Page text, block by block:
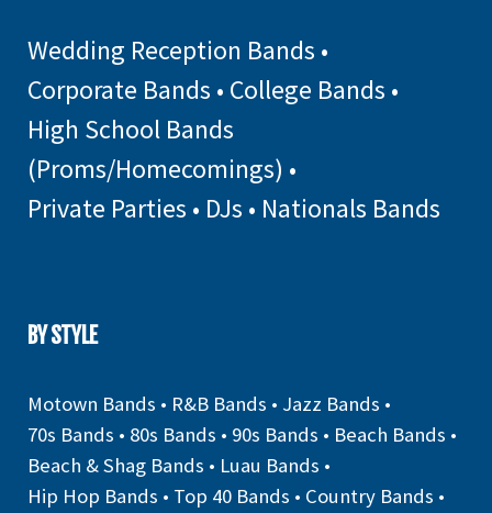
Wedding Reception Bands •
Corporate Bands • College Bands •
High School Bands
(Proms/Homecomings) •
Private Parties • DJs • Nationals Bands
BY STYLE
Motown Bands • R&B Bands • Jazz Bands •
70s Bands • 80s Bands • 90s Bands • Beach Bands •
Beach & Shag Bands • Luau Bands •
Hip Hop Bands • Top 40 Bands • Country Bands •